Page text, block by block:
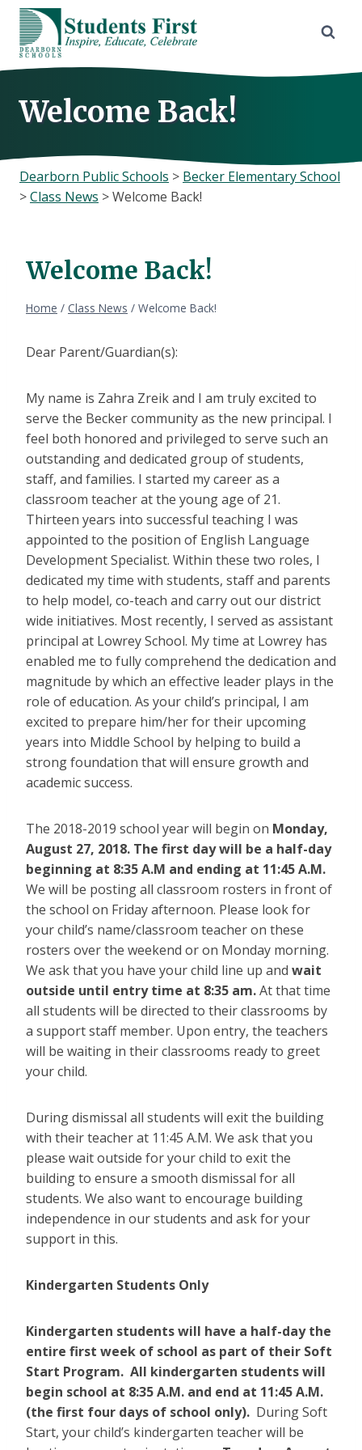
Skip
content
Welcome Back!
Dearborn Public Schools > Becker Elementary School
>Class News >Welcome Back!
Welcome Back!
Home / Class News / Welcome Back!
Dear Parent/Guardian(s):
My name is Zahra Zreik and I am truly excited to
serve the Becker community as the new principal. I
feel both honored and privileged to serve such an
outstanding and dedicated group of students,
staff, and families. I started my career as a
classroom teacher at the young age of 21.
Thirteen years into successful teaching I was
appointed to the position of English Language
Development Specialist. Within these two roles, I
dedicated my time with students, staff and parents
to help model, co-teach and carry out our district
wide initiatives. Most recently, I served as assistant
principal at Lowrey School. My time at Lowrey has
enabled me to fully comprehend the dedication and
magnitude by which an effective leader plays in the
role of education. As your child’s principal, I am
excited to prepare him/her for their upcoming
years into Middle School by helping to build a
strong foundation that will ensure growth and
academic success.
The 2018-2019 school year will begin on Monday,
August 27, 2018. The first day will be a half-day
beginning at 8:35 A.M and ending at 11:45 A.M.
We will be posting all classroom rosters in front of
the school on Friday afternoon. Please look for
your child’s name/classroom teacher on these
rosters over the weekend or on Monday morning.
We ask that you have your child line up and wait
outside until entry time at 8:35 am.At that time
all students will be directed to their classrooms by
a support staff member. Upon entry, the teachers
will be waiting in their classrooms ready to greet
your child.
During dismissal all students will exit the building
with their teacher at 11:45 A.M. We ask that you
please wait outside for your child to exit the
building to ensure a smooth dismissal for all
students. We also want to encourage building
independence in our students and ask for your
support in this.
Kindergarten Students Only
Kindergarten students will have a half-day the
entire first week of school as part of their Soft
Start Program. All kindergarten students will
begin school at 8:35 A.M. and end at 11:45 A.M.
(the first four days of school only). During Soft
Start, your child’s kindergarten teacher will be